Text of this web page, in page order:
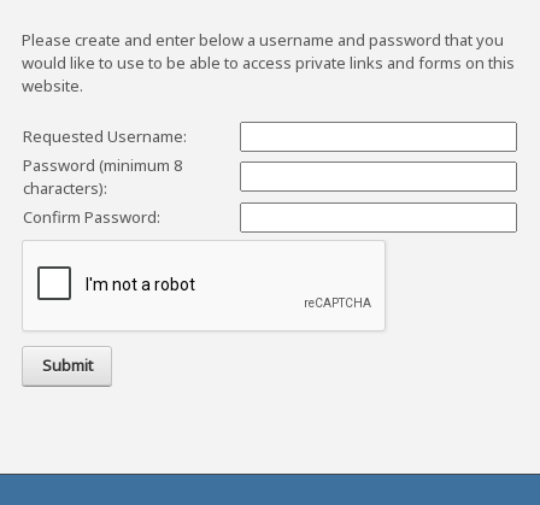
Please create and enter below a username and password that you
would like to use to be able to access private links and forms on this
website.
Requested Username:
Password (minimum 8
characters):
Confirm Password: